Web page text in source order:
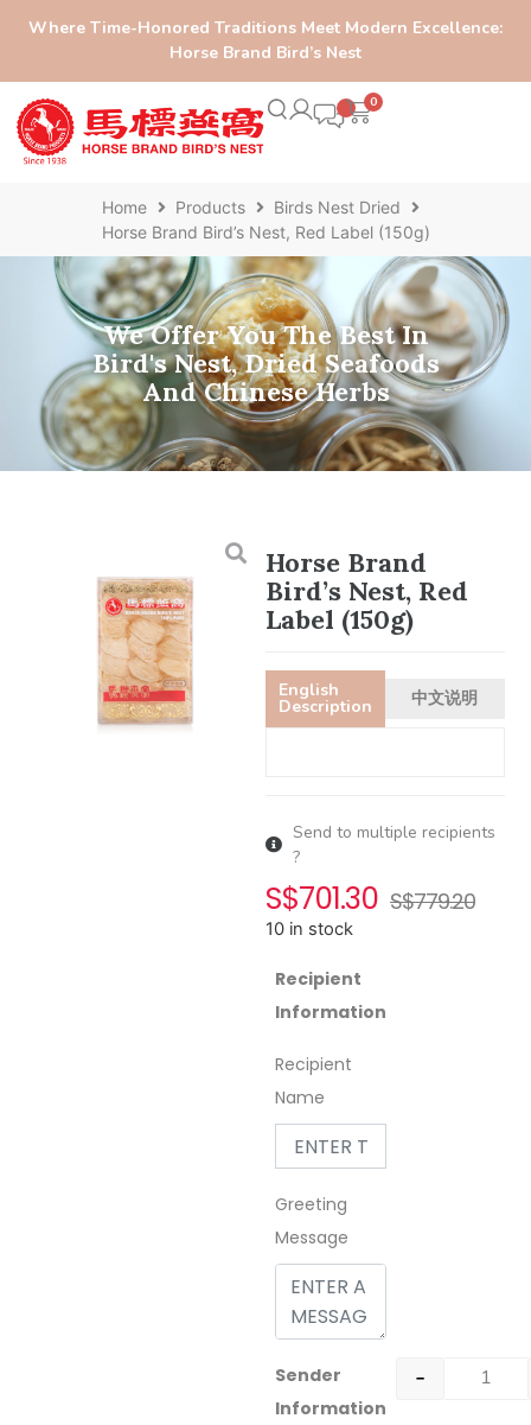
Where Time-Honored Traditions Meet Modern Excellence:
Horse Brand Bird’s Nest
0
Home Products
Birds Nest Dried
Horse Brand Bird’s Nest, Red Label (150g)
We Offer You The Best In
Bird's Nest, Dried Seafoods
And Chinese Herbs
Horse Brand
Bird’s Nest, Red
Label (150g)
English
Description 中文说明
Send to multiple recipients
?
S$779.20
S$701.30
10 in stock
Recipient
Information
Recipient
Name
Greeting
Message
Sender
Information
-